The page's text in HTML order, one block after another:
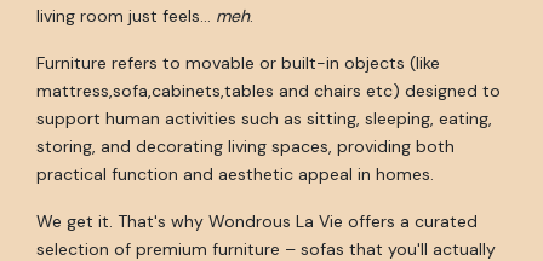
living room just feels… meh.
Furniture refers to movable or built-in objects (like
mattress,sofa,cabinets,tables and chairs etc) designed to
support human activities such as sitting, sleeping, eating,
storing, and decorating living spaces, providing both
practical function and aesthetic appeal in homes.
We get it. That's why Wondrous La Vie offers a curated
selection of premium furniture – sofas that you'll actually